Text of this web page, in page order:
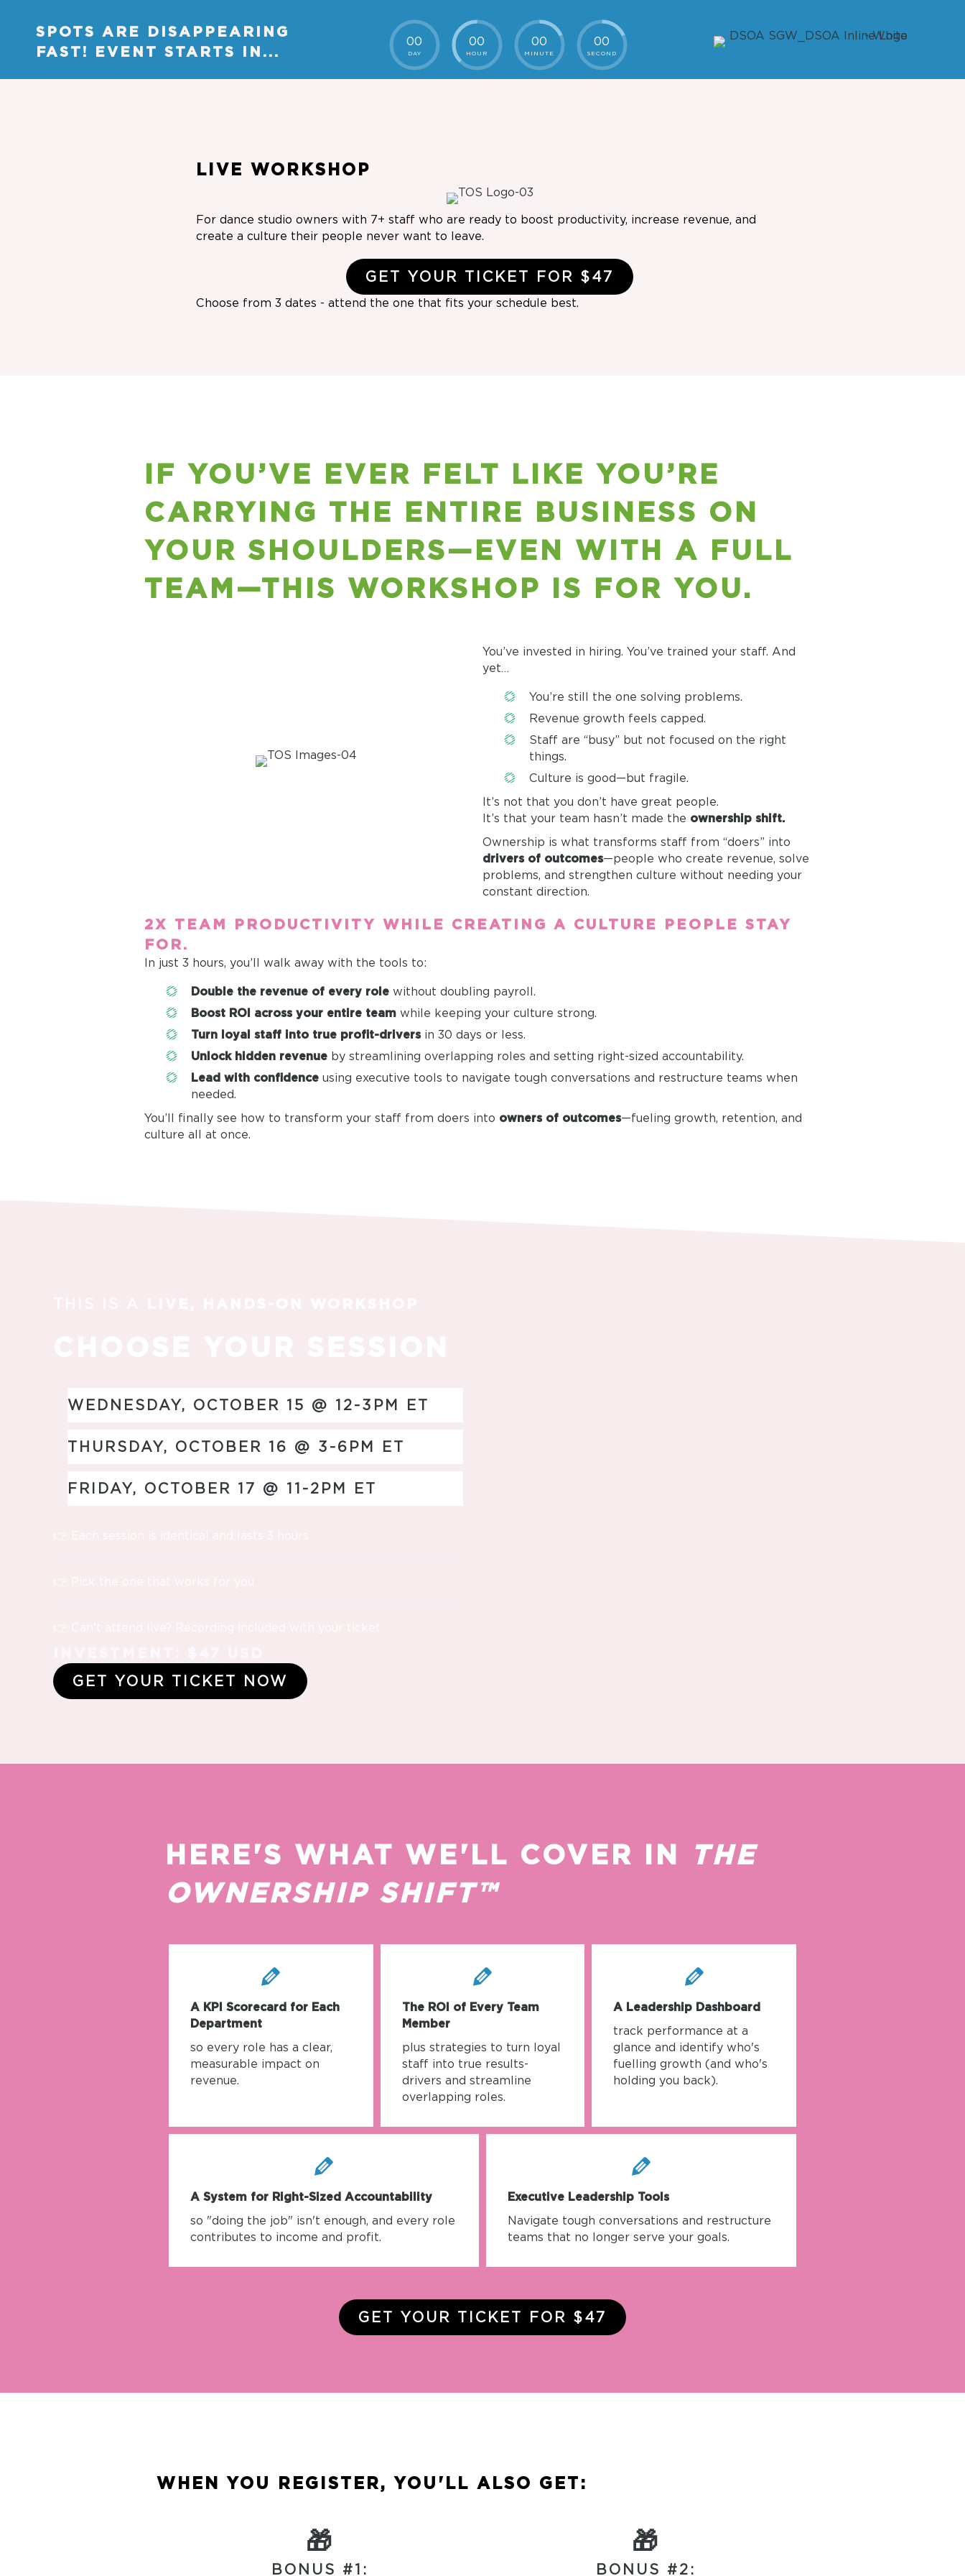
SPOTS ARE DISAPPEARING
FAST! EVENT STARTS IN...
00
DAY
00
HOUR
00
MINUTE
00
SECOND
LIVE WORKSHOP
For dance studio owners with 7+ staff who are ready to boost productivity, increase revenue, and
create a culture their people never want to leave.
GET YOUR TICKET FOR $47
Choose from 3 dates - attend the one that fits your schedule best.
IF YOU’VE EVER FELT LIKE YOU’RE
CARRYING THE ENTIRE BUSINESS ON
YOUR SHOULDERS—EVEN WITH A FULL
TEAM—THIS WORKSHOP IS FOR YOU.
You’ve invested in hiring. You’ve trained your staff. And
yet…
You’re still the one solving problems.
Revenue growth feels capped.
Staff are “busy” but not focused on the right
things.
Culture is good—but fragile.
It’s not that you don’t have great people.
It’s that your team hasn’t made the ownership shift.
Ownership is what transforms staff from “doers” into
drivers of outcomes—people who create revenue, solve
problems, and strengthen culture without needing your
constant direction.
2X TEAM PRODUCTIVITY WHILE CREATING A CULTURE PEOPLE STAY
FOR.
In just 3 hours, you’ll walk away with the tools to:
Double the revenue of every role without doubling payroll.
Boost ROI across your entire team while keeping your culture strong.
Turn loyal staff into true profit-drivers in 30 days or less.
Unlock hidden revenue by streamlining overlapping roles and setting right-sized accountability.
Lead with confidence using executive tools to navigate tough conversations and restructure teams when
needed.
You’ll finally see how to transform your staff from doers into owners of outcomes—fueling growth, retention, and
culture all at once.
WEDNESDAY, OCTOBER 15 @ 12-3PM ET
THURSDAY, OCTOBER 16 @ 3-6PM ET
FRIDAY, OCTOBER 17 @ 11-2PM ET
GET YOUR TICKET NOW
HERE'S WHAT WE'LL COVER IN THE
OWNERSHIP SHIFT™
A KPI Scorecard for Each
Department
so every role has a clear,
measurable impact on
revenue.
The ROI of Every Team
Member
plus strategies to turn loyal
staff into true results-
drivers and streamline
overlapping roles.
A Leadership Dashboard
track performance at a
glance and identify who's
fuelling growth (and who's
holding you back).
A System for Right-Sized Accountability
so "doing the job" isn't enough, and every role
contributes to income and profit.
Executive Leadership Tools
Navigate tough conversations and restructure
teams that no longer serve your goals.
GET YOUR TICKET FOR $47
WHEN YOU REGISTER, YOU'LL ALSO GET:
🎁
BONUS #1:
🎁
BONUS #2: